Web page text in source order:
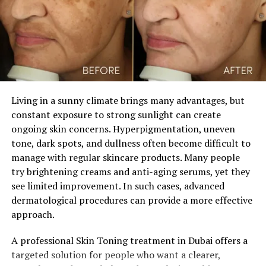
farewell to dullness and embrace a luminous, radiant
complexion. Prepare to immerse yourself in practical
advice, expert insights, and innovative strategies for a
skincare transformation like no other.
Unveiling Dullness:
Understanding the Causes of
Lackluster Skin
Peel back the layers to uncover what’s causing dull skin.
Understanding these factors is crucial for crafting
effective strategies to restore your skin’s natural
radiance.
Guiding Your Transformation:
Expert Beauty Tips for
Living in a sunny climate brings many advantages, but
constant exposure to strong sunlight can create
ongoing skin concerns. Hyperpigmentation, uneven
tone, dark spots, and dullness often become difficult to
manage with regular skincare products. Many people
try brightening creams and anti-aging serums, yet they
see limited improvement. In such cases, advanced
dermatological procedures can provide a more effective
approach.
A professional Skin Toning treatment in Dubai offers a
targeted solution for people who want a clearer,